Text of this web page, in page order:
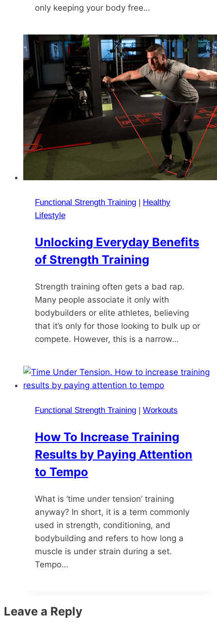
only keeping your body free…
Functional Strength Training | Healthy
Lifestyle
Unlocking Everyday Benefits
of Strength Training
Strength training often gets a bad rap.
Many people associate it only with
bodybuilders or elite athletes, believing
that it’s only for those looking to bulk up or
compete. However, this is a narrow…
Functional Strength Training | Workouts
How To Increase Training
Results by Paying Attention
to Tempo
What is ‘time under tension’ training
anyway? In short, it is a term commonly
used in strength, conditioning, and
bodybuilding and refers to how long a
muscle is under strain during a set.
Tempo…
Leave a Reply